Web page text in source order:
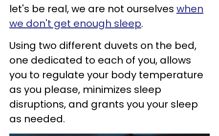
let's be real, we are not ourselves when
we don't get enough sleep.
Using two different duvets on the bed,
one dedicated to each of you, allows
you to regulate your body temperature
as you please, minimizes sleep
disruptions, and grants you your sleep
as needed.